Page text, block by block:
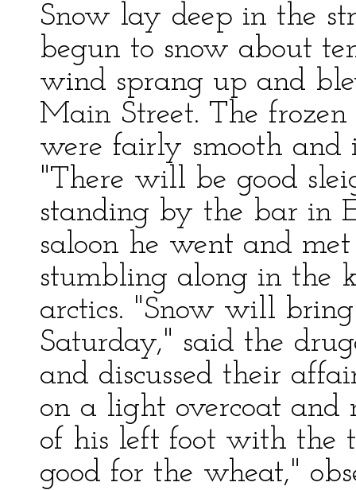
Snow lay deep in the
begun to snow about
wind sprang up and
Main Street. The
were fairly smooth and
"There will be good
standing by the bar in
saloon he went and
stumbling along in the
arctics. "Snow will
Saturday," said the
and discussed their
on a light overcoat and
of his left foot with the
good for the wheat,"